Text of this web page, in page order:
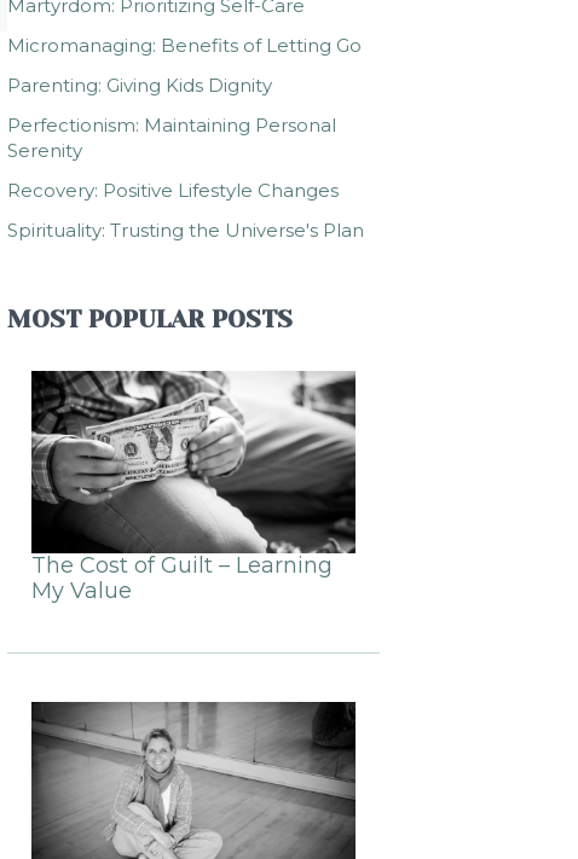
Martyrdom: Prioritizing Self-Care
Micromanaging: Benefits of Letting Go
Parenting: Giving Kids Dignity
Perfectionism: Maintaining Personal
Serenity
Recovery: Positive Lifestyle Changes
Spirituality: Trusting the Universe's Plan
MOST POPULAR POSTS
The Cost of Guilt – Learning
My Value